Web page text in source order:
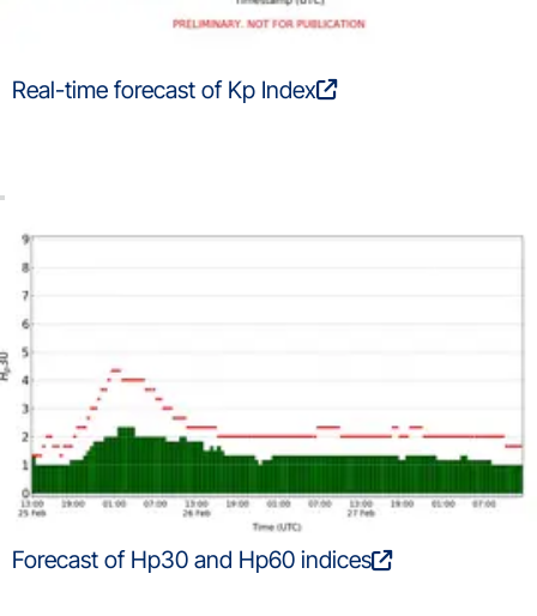
Real-time forecast of Kp Index
Forecast of Hp30 and Hp60 indices